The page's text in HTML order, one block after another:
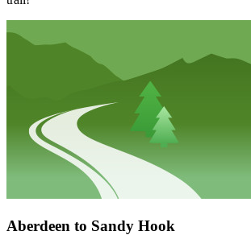
Aberdeen to Sandy Hook